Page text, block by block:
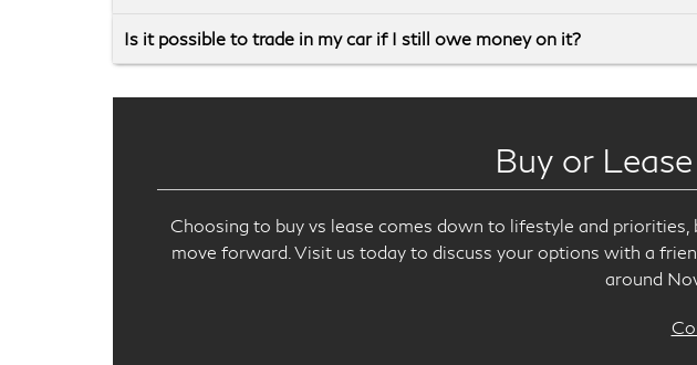
Is it possible to trade in my car if I still owe money on it?
Buy or
Choosing to buy vs lease comes down to lifestyle and
move forward. Visit us today to discuss your options with a
around